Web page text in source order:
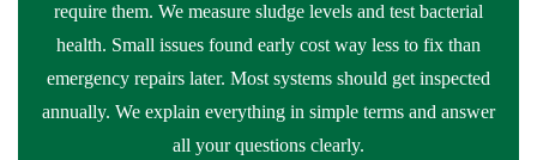
require them. We measure sludge levels and test bacterial
health. Small issues found early cost way less to fix than
emergency repairs later. Most systems should get inspected
annually. We explain everything in simple terms and answer
all your questions clearly.